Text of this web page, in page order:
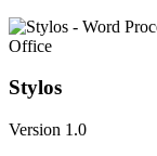
Office
Stylos
Version 1.0